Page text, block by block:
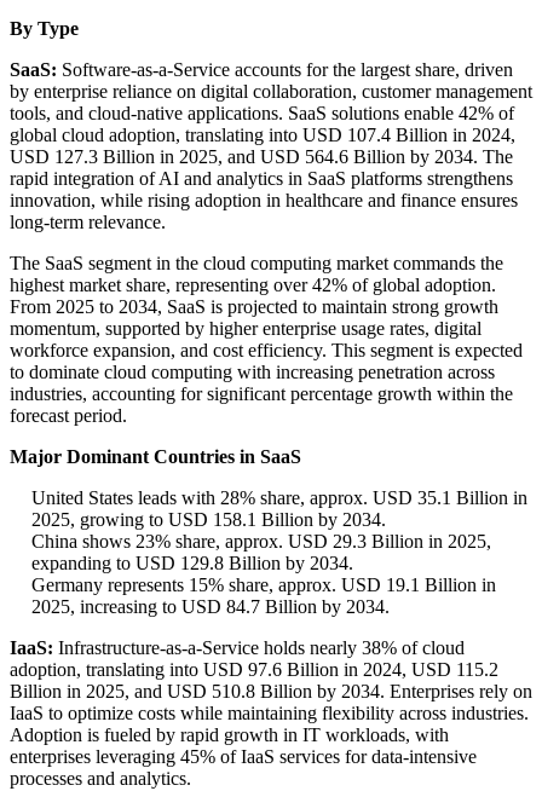
By Type
SaaS: Software-as-a-Service accounts for the largest share, driven
by enterprise reliance on digital collaboration, customer management
tools, and cloud-native applications. SaaS solutions enable 42% of
global cloud adoption, translating into USD 107.4 Billion in 2024,
USD 127.3 Billion in 2025, and USD 564.6 Billion by 2034. The
rapid integration of AI and analytics in SaaS platforms strengthens
innovation, while rising adoption in healthcare and finance ensures
long-term relevance.
The SaaS segment in the cloud computing market commands the
highest market share, representing over 42% of global adoption.
From 2025 to 2034, SaaS is projected to maintain strong growth
momentum, supported by higher enterprise usage rates, digital
workforce expansion, and cost efficiency. This segment is expected
to dominate cloud computing with increasing penetration across
industries, accounting for significant percentage growth within the
forecast period.
Major Dominant Countries in SaaS
United States leads with 28% share, approx. USD 35.1 Billion in
2025, growing to USD 158.1 Billion by 2034.
China shows 23% share, approx. USD 29.3 Billion in 2025,
expanding to USD 129.8 Billion by 2034.
Germany represents 15% share, approx. USD 19.1 Billion in
2025, increasing to USD 84.7 Billion by 2034.
IaaS: Infrastructure-as-a-Service holds nearly 38% of cloud
adoption, translating into USD 97.6 Billion in 2024, USD 115.2
Billion in 2025, and USD 510.8 Billion by 2034. Enterprises rely on
IaaS to optimize costs while maintaining flexibility across industries.
Adoption is fueled by rapid growth in IT workloads, with
enterprises leveraging 45% of IaaS services for data-intensive
processes and analytics.